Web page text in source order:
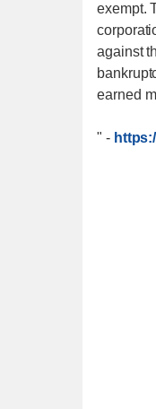
exempt.
against
earned
" -